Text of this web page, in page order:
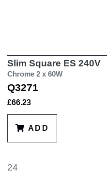
Slim Square ES 240V
Chrome 2 x 60W
Q3271
£66.23
ADD
24